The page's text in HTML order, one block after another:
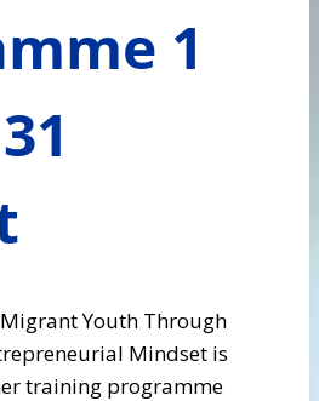
1
Youth Through
Mindset is
training programme